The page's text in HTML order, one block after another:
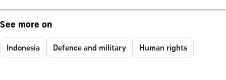
See more on
Indonesia Defence and military Human rights